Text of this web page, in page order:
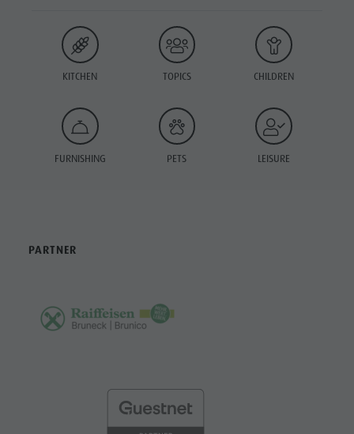
KITCHEN TOPICS CHILDREN
FURNISHING PETS LEISURE
PARTNER